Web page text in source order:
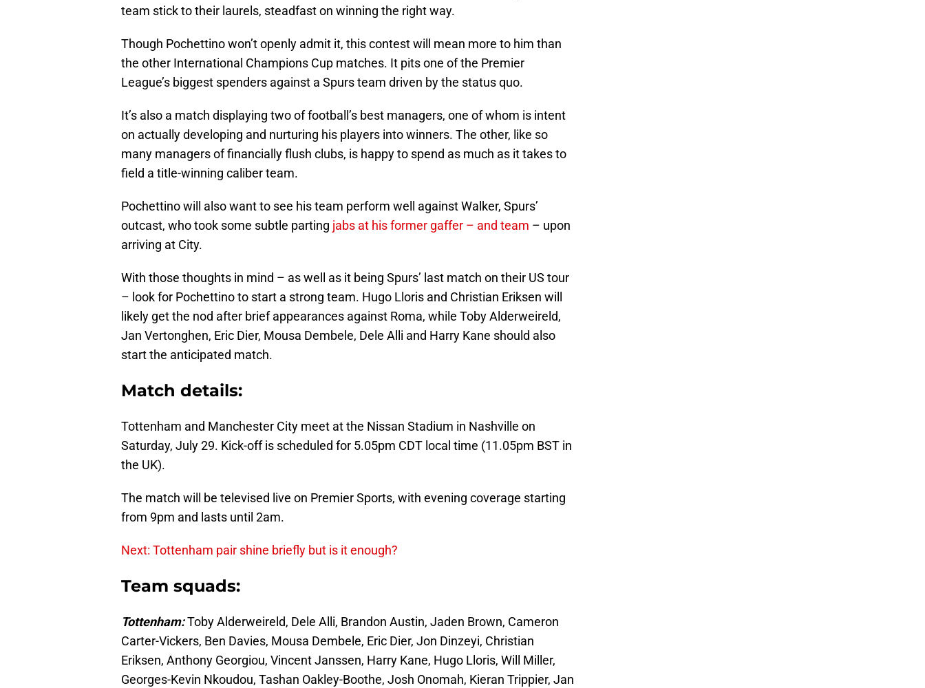
team stick to their laurels, steadfast on winning the right way.
Though Pochettino won’t openly admit it, this contest will mean more to him than
the other International Champions Cup matches. It pits one of the Premier
League’s biggest spenders against a Spurs team driven by the status quo.
It’s also a match displaying two of football’s best managers, one of whom is intent
on actually developing and nurturing his players into winners. The other, like so
many managers of financially flush clubs, is happy to spend as much as it takes to
field a title-winning caliber team.
Pochettino will also want to see his team perform well against Walker, Spurs’
outcast, who took some subtle parting jabs at his former gaffer – and team – upon
arriving at City.
With those thoughts in mind – as well as it being Spurs’ last match on their US tour
– look for Pochettino to start a strong team. Hugo Lloris and Christian Eriksen will
likely get the nod after brief appearances against Roma, while Toby Alderweireld,
Jan Vertonghen, Eric Dier, Mousa Dembele, Dele Alli and Harry Kane should also
start the anticipated match.
Match details:
Tottenham and Manchester City meet at the Nissan Stadium in Nashville on
Saturday, July 29. Kick-off is scheduled for 5.05pm CDT local time (11.05pm BST in
the UK).
The match will be televised live on Premier Sports, with evening coverage starting
from 9pm and lasts until 2am.
Next: Tottenham pair shine briefly but is it enough?
Team squads:
Tottenham:Toby Alderweireld, Dele Alli, Brandon Austin, Jaden Brown, Cameron
Carter-Vickers, Ben Davies, Mousa Dembele, Eric Dier, Jon Dinzeyi, Christian
Eriksen, Anthony Georgiou, Vincent Janssen, Harry Kane, Hugo Lloris, Will Miller,
Georges-Kevin Nkoudou, Tashan Oakley-Boothe, Josh Onomah, Kieran Trippier, Jan